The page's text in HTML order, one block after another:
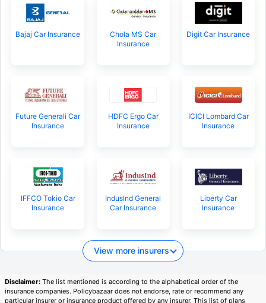
Bajaj Car Insurance
Chola MS Car
Insurance
Digit Car Insurance
Future Generali Car
Insurance
HDFC Ergo Car
Insurance
ICICI Lombard Car
Insurance
IFFCO Tokio Car
Insurance
IndusInd General
Car Insurance
Liberty Car
Insurance
View more insurers
Disclaimer: The list mentioned is according to the alphabetical order of the
insurance companies. Policybazaar does not endorse, rate or recommend any
particular insurer or insurance product offered by any insurer. This list of plans